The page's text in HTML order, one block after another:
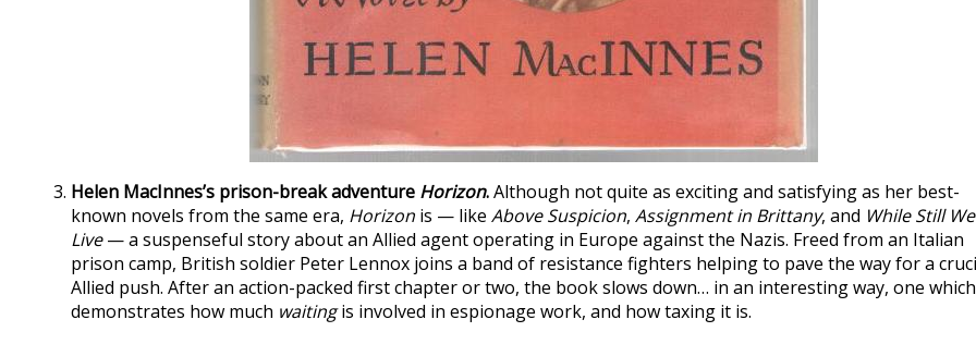
Helen MacInnes’s prison-break adventure Horizon.Although not quite as exciting and satisfying as her best-
known novels from the same era, Horizon is — like Above Suspicion, Assignment in Brittany, and While Still We
Live— a suspenseful story about an Allied agent operating in Europe against the Nazis. Freed from an Italian
prison camp, British soldier Peter Lennox joins a band of resistance fighters helping to pave the way for a
Allied push. After an action-packed first chapter or two, the book slows down… in an interesting way, one which
demonstrates how much waitingis involved in espionage work, and how taxing it is.